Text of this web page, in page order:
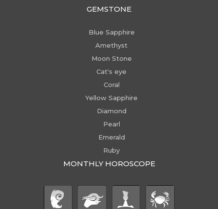
GEMSTONE
Blue Sapphire
Amethyst
Moon Stone
Cat's eye
Coral
Yellow Sapphire
Diamond
Pearl
Emerald
Ruby
MONTHLY HOROSCOPE